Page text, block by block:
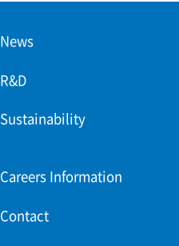
News
R&D
Sustainability
Careers Information
Contact